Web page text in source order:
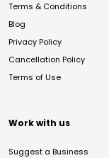
Terms & Conditions
Blog
Privacy Policy
Cancellation Policy
Terms of Use
Work with us
Suggest a Business